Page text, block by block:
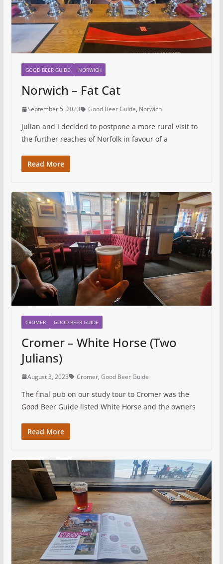
GOOD BEER GUIDE NORWICH
Norwich – Fat Cat
September 5, 2023 Good Beer Guide, Norwich
Julian and I decided to postpone a more rural visit to
the further reaches of Norfolk in favour of a
Read More
CROMER GOOD BEER GUIDE
Cromer – White Horse (Two
Julians)
August 3, 2023 Cromer, Good Beer Guide
The final pub on our study tour to Cromer was the
Good Beer Guide listed White Horse and the owners
Read More